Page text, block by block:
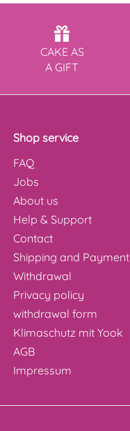
CAKE AS
A GIFT
Shop service
FAQ
Jobs
About us
Help & Support
Contact
Shipping and Payment
Withdrawal
Privacy policy
withdrawal form
Klimaschutz mit Yook
AGB
Impressum